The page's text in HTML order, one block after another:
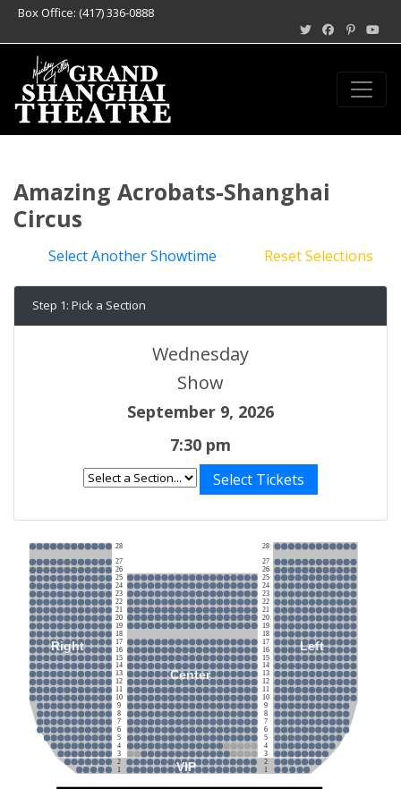
Box Office: (417) 336-0888
Amazing Acrobats-Shanghai
Circus
Select Another Showtime Reset Selections
Step 1: Pick a Section
Wednesday
Show
September 9, 2026
7:30 pm
Select Tickets
Right
Center
Left
VIP
28
27
26
25
24
23
22
21
20
19
18
17
16
15
14
13
12
11
10
9
8
7
6
5
4
3
2
1
28
27
26
25
24
23
22
21
20
19
18
17
16
15
14
13
12
11
10
9
8
7
6
5
4
3
2
1